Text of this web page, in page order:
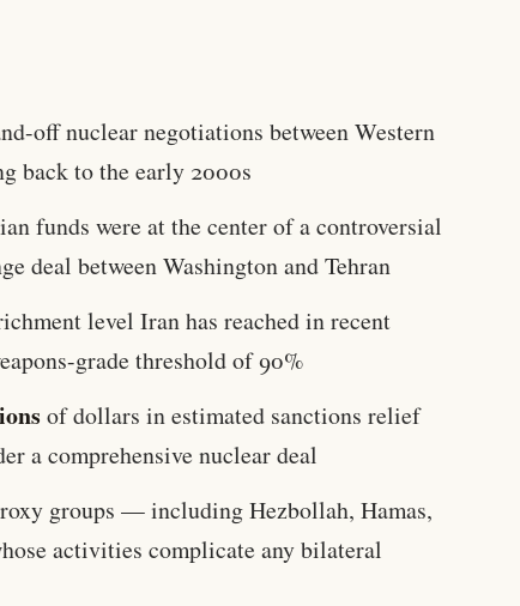
off nuclear negotiations between Western
back to the early 2000s
funds were at the center of a controversial
deal between Washington and Tehran
level Iran has reached in recent
grade threshold of 90%
of dollars in estimated sanctions relief
a comprehensive nuclear deal
groups — including Hezbollah, Hamas,
activities complicate any bilateral